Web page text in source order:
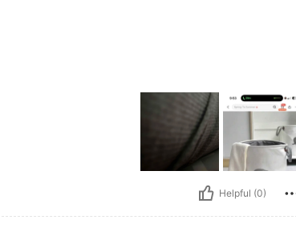
Helpful (0)